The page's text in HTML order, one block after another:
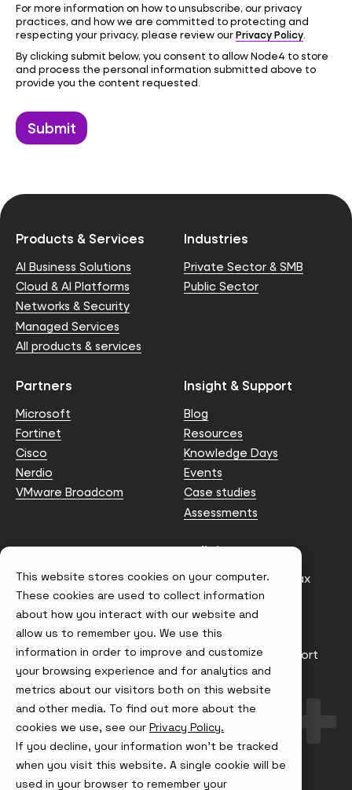
This website stores cookies on your computer.
These cookies are used to collect information
about how you interact with our website and
allow us to remember you. We use this
information in order to improve and customize
your browsing experience and for analytics and
metrics about our visitors both on this website
and other media. To find out more about the
cookies we use, see our Privacy Policy.
If you decline, your information won’t be tracked
when you visit this website. A single cookie will be
used in your browser to remember your
For more information on how to unsubscribe, our privacy
practices, and how we are committed to protecting and
respecting your privacy, please review ourPrivacy Policy
By clicking submit below, you consent to allow Node4 to store
and process the personal information submitted above to
provide you the content requested.
Products & Services
AI Business Solutions
Cloud & AI Platforms
Networks & Security
Managed Services
All products & services
Industries
Private Sector & SMB
Public Sector
Partners
Microsoft
Fortinet
Cisco
Nerdio
VMware Broadcom
Insight & Support
Blog
Resources
Knowledge Days
Events
Case studies
Assessments
Contact us
info@node4.co.uk
Policies
Anti-facilitation of tax
evasion Policy
Conflict of Interest
Statement
Gender Pay Gap Report
Modern Slavery &
Trafficking Policy
Terms & Conditions
Visit
us
on
Visit
us
Visit
us
on
Visit
us